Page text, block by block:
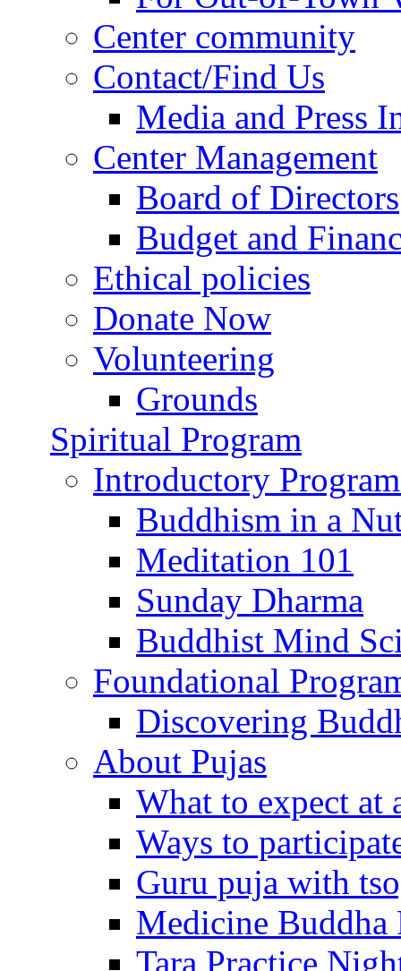
Center community
Contact/Find Us
Media and Press
Center Management
Board of Directors
Budget and
Ethical policies
Donate Now
Volunteering
Grounds
Spiritual Program
Introductory
Buddhism in a
Meditation 101
Sunday Dharma
Buddhist Mind
Foundational
Discovering
About Pujas
What to expect at
Ways to
Guru puja with
Medicine Buddha
Tara Practice